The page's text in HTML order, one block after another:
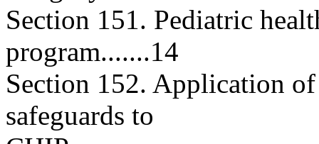
Section 151. Pediatric
program.......14
Section 152. Application
safeguards to